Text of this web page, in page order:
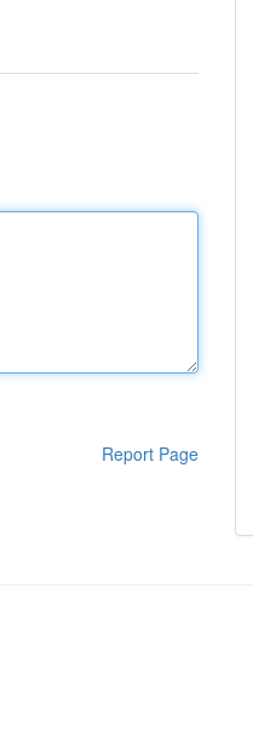
Report Page